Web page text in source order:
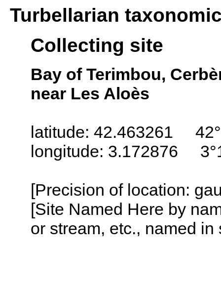
Turbellarian
Collecting site
Bay of Terimbou,
near Les Aloès
latitude: 42.463261
longitude: 3.172876
[Precision of location:
[Site Named Here by
or stream, etc., named